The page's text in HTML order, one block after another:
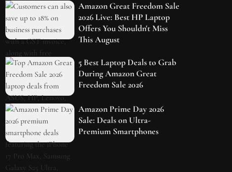
Amazon Great Freedom Sale
2026 Live: Best HP Laptop
Offers You Shouldn't Miss
This August
5 Best Laptop Deals to Grab
During Amazon Great
Freedom Sale 2026
Amazon Prime Day 2026
Sale: Deals on Ultra-
Premium Smartphones